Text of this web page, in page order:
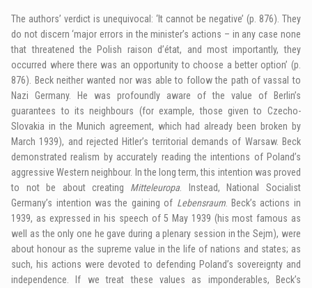
The authors’ verdict is unequivocal: ‘It cannot be negative’ (p. 876). They
do not discern ‘major errors in the minister’s actions – in any case none
that threatened the Polish raison d’état, and most importantly, they
occurred where there was an opportunity to choose a better option’ (p.
876). Beck neither wanted nor was able to follow the path of vassal to
Nazi Germany. He was profoundly aware of the value of Berlin’s
guarantees to its neighbours (for example, those given to Czecho-
Slovakia in the Munich agreement, which had already been broken by
March 1939), and rejected Hitler’s territorial demands of Warsaw. Beck
demonstrated realism by accurately reading the intentions of Poland’s
aggressive Western neighbour. In the long term, this intention was proved
to not be about creating Mitteleuropa . Instead, National Socialist
Germany’s intention was the gaining of Lebensraum. Beck’s actions in
1939, as expressed in his speech of 5 May 1939 (his most famous as
well as the only one he gave during a plenary session in the Sejm), were
about honour as the supreme value in the life of nations and states; as
such, his actions were devoted to defending Poland’s sovereignty and
independence. If we treat these values as imponderables, Beck’s